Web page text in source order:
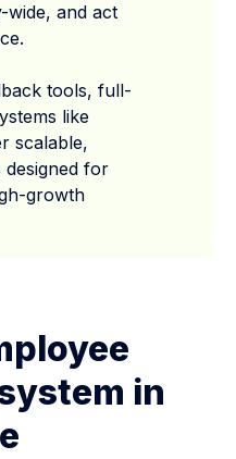
wide, and act
tools, full-
like
scalable,
for
growth
in